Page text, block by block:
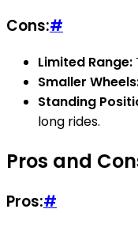
Cons:#
Limited Range:
Smaller
Standing
long rides.
Pros and
Pros:#